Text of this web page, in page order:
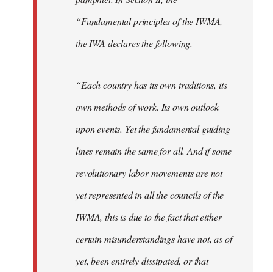
“Fundamental principles of the IWMA,
the IWA declares the following.
“Each country has its own traditions, its
own methods of work. Its own outlook
upon events. Yet the fundamental guiding
lines remain the same for all. And if some
revolutionary labor movements are not
yet represented in all the councils of the
IWMA, this is due to the fact that either
certain misunderstandings have not, as of
yet, been entirely dissipated, or that